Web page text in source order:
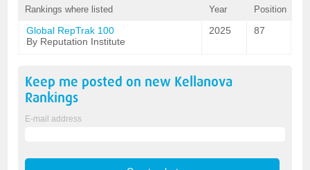
Rankings where listed Year Position
Global RepTrak 100
By Reputation Institute
2025 87
Keep me posted on new Kellanova
Rankings
E-mail address